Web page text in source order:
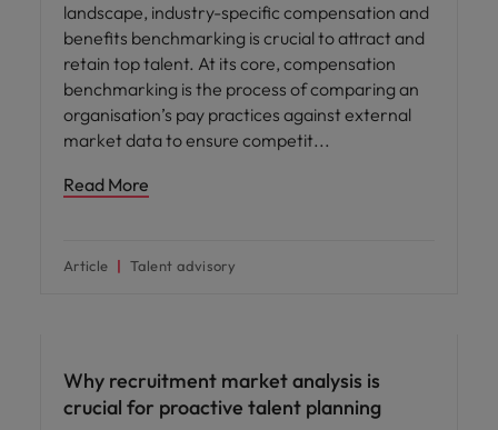
landscape, industry-specific compensation and
benefits benchmarking is crucial to attract and
retain top talent. At its core, compensation
benchmarking is the process of comparing an
organisation’s pay practices against external
market data to ensure competit
Read More
Article Talent advisory
Why recruitment market analysis is
crucial for proactive talent planning